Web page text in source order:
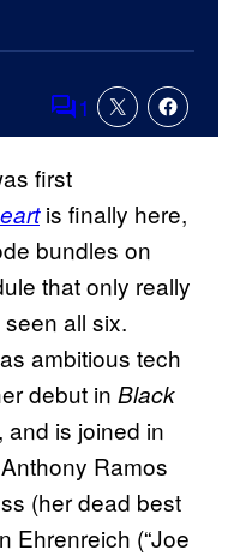
Comments
1
first
is finally here,
bundles on
that only really
all six.
ambitious tech
debut in Black
and is joined in
Ramos
(her dead best
Ehrenreich (“Joe